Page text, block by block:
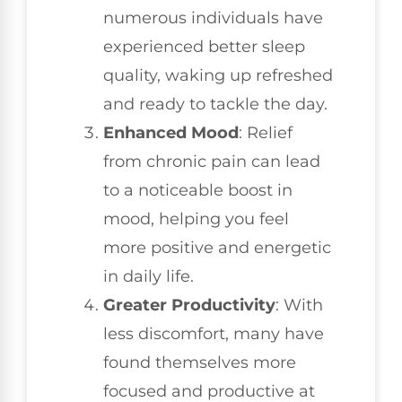
numerous individuals have
experienced better sleep
quality, waking up refreshed
and ready to tackle the day.
Enhanced Mood: Relief
from chronic pain can lead
to a noticeable boost in
mood, helping you feel
more positive and energetic
in daily life.
Greater Productivity: With
less discomfort, many have
found themselves more
focused and productive at